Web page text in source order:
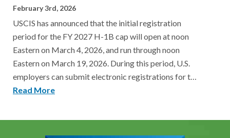
February 3rd, 2026
USCIS has announced that the initial registration
period for the FY 2027 H-1B cap will open at noon
Eastern on March 4, 2026, and run through noon
Eastern on March 19, 2026. During this period, U.S.
employers can submit electronic registrations for t…
Read More